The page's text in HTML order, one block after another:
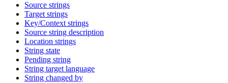
Source strings
Target strings
Key/Context strings
Source string description
Location strings
String state
Pending string
String target language
String changed by